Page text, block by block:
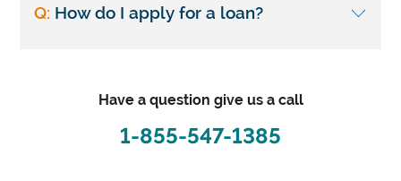
Q: How do I apply for a loan?
Have a question give us a call
1-855-547-1385